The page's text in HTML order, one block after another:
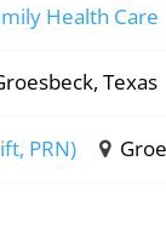
Health Care
Texas
PRN)